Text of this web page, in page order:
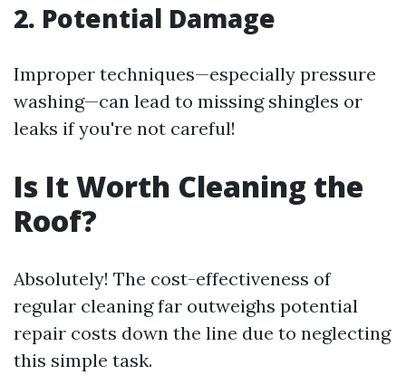
2. Potential Damage
Improper techniques—especially pressure
washing—can lead to missing shingles or
leaks if you're not careful!
Is It Worth Cleaning the
Roof?
Absolutely! The cost-effectiveness of
regular cleaning far outweighs potential
repair costs down the line due to neglecting
this simple task.